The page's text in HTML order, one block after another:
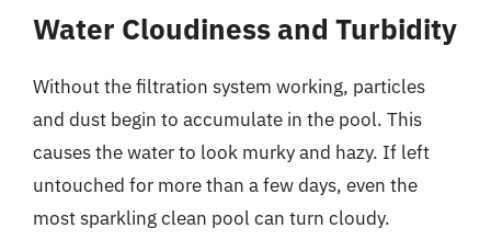
Water Cloudiness and Turbidity
Without the filtration system working, particles
and dust begin to accumulate in the pool. This
causes the water to look murky and hazy. If left
untouched for more than a few days, even the
most sparkling clean pool can turn cloudy.